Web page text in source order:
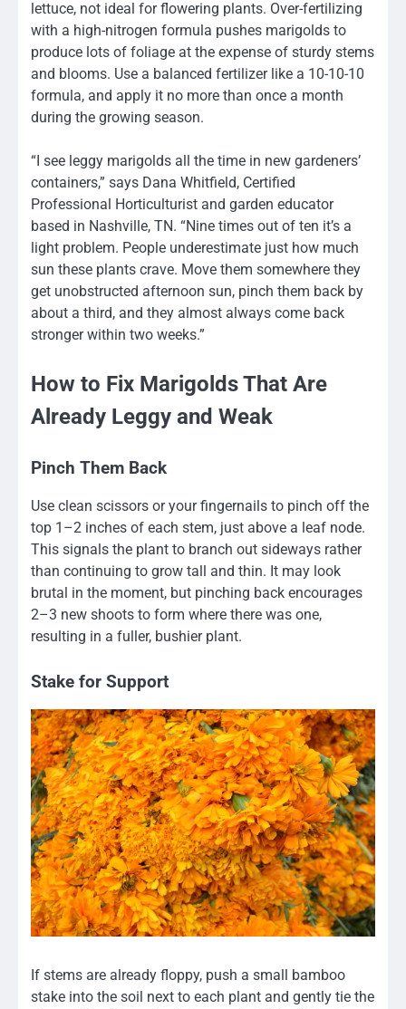
lettuce, not ideal for flowering plants. Over-fertilizing
with a high-nitrogen formula pushes marigolds to
produce lots of foliage at the expense of sturdy stems
and blooms. Use a balanced fertilizer like a 10-10-10
formula, and apply it no more than once a month
during the growing season.
“I see leggy marigolds all the time in new gardeners’
containers,” says Dana Whitfield, Certified
Professional Horticulturist and garden educator
based in Nashville, TN. “Nine times out of ten it’s a
light problem. People underestimate just how much
sun these plants crave. Move them somewhere they
get unobstructed afternoon sun, pinch them back by
about a third, and they almost always come back
stronger within two weeks.”
How to Fix Marigolds That Are
Already Leggy and Weak
Pinch Them Back
Use clean scissors or your fingernails to pinch off the
top 1–2 inches of each stem, just above a leaf node.
This signals the plant to branch out sideways rather
than continuing to grow tall and thin. It may look
brutal in the moment, but pinching back encourages
2–3 new shoots to form where there was one,
resulting in a fuller, bushier plant.
Stake for Support
If stems are already floppy, push a small bamboo
stake into the soil next to each plant and gently tie the